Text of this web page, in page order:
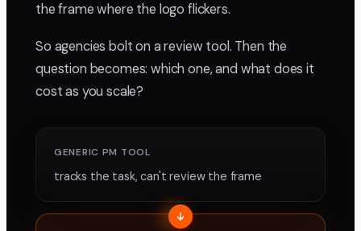
the frame where the logo flickers.
So agencies bolt on a review tool. Then the
question becomes: which one, and what does it
cost as you scale?
GENERIC PM TOOL
tracks the task, can't review the frame